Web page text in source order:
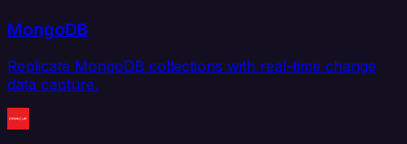
MongoDB
Replicate MongoDB collections with real-time change
data capture.